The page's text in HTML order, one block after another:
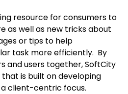
resource for consumers to
as well as new tricks about
or tips to help
task more efficiently. By
and users together, SoftCity
is built on developing
client-centric focus.